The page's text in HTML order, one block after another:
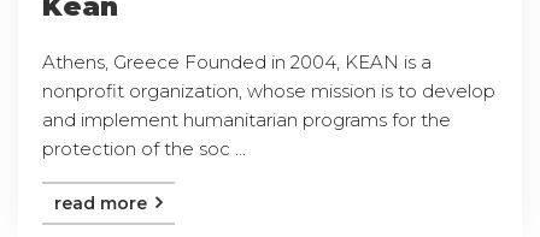
Athens, Greece Founded in 2004, KEAN is a
nonprofit organization, whose mission is to develop
and implement humanitarian programs for the
protection of the soc ...
read more